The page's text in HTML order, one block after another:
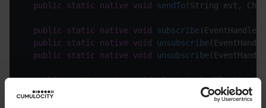
public
static native void sendTo (String evt,
public static native void subscribe
public
static native void unsubscribe
public
static native void unsubscribe
public static native void pluginMethodBlocking()